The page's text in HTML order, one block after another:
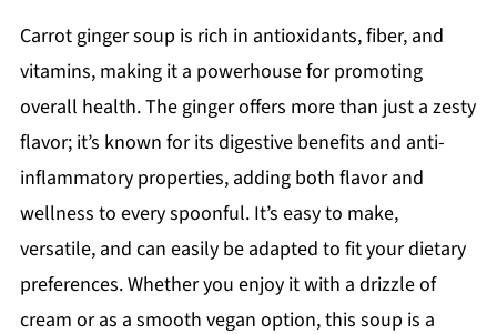
Carrot ginger soup is rich in antioxidants, fiber, and
vitamins, making it a powerhouse for promoting
overall health. The ginger offers more than just a zesty
flavor; it’s known for its digestive benefits and anti-
inflammatory properties, adding both flavor and
wellness to every spoonful. It’s easy to make,
versatile, and can easily be adapted to fit your dietary
preferences. Whether you enjoy it with a drizzle of
cream or as a smooth vegan option, this soup is a